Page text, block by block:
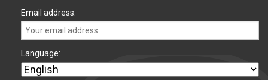
Email address:
Language: